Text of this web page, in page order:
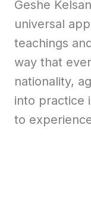
Geshe
universal
teachings
way that
nationality,
into practice
to